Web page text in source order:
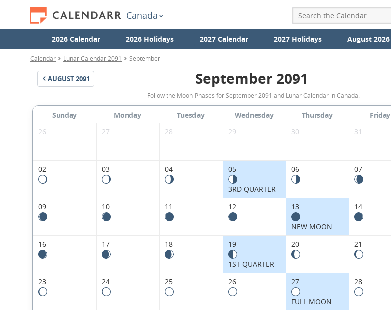
Canada
2026 Calendar 2026 Holidays 2027 Calendar 2027 Holidays August 2026
Calendar Lunar Calendar 2091 September
AUGUST2091
September
2091
Moon
Phases
Calendar
Canada.
September 2091
Follow the Moon Phases for September 2091 and Lunar Calendar in Canada.
Sunday Monday Tuesday Wednesday Thursday Friday
26
27 28 29 30 31
02 03 04 05
3RD QUARTER
06 07
09 10 11 12 13
NEW MOON
14
16 17 18 19
1ST QUARTER
20 21
23 24 25 26 27
FULL MOON
28